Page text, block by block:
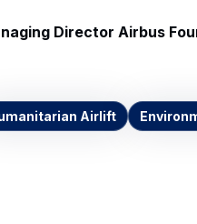
Director Airbus
Airlift